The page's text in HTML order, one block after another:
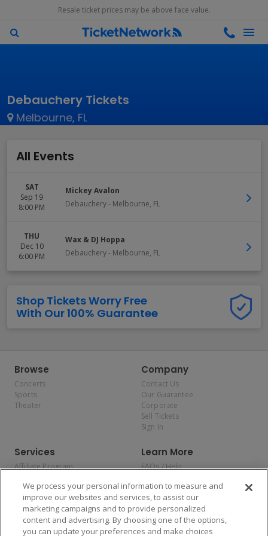
Resale ticket prices may be above face value.
Debauchery Tickets
Melbourne, FL
All Events
SAT
Sep 19
8:00 PM
Mickey Avalon
Debauchery- Melbourne, FL
THU
Dec 10
6:00 PM
Wax & DJ Hoppa
Debauchery- Melbourne, FL
Shop Tickets Worry Free
With Our 100% Guarantee
Browse
Concerts
Sports
Theater
Company
Contact Us
Our Guarantee
Corporate
Sell Tickets
Sign In
Services
Affiliate Program
Allianz
Affirm
Learn More
FAQs / Help
Privacy Policy
Consumer Privacy Rights
Do Not Sell or Share My
Personal Information
Privacy Preferences
We process your personal information to measure and
improve our websites and services, to assist our
marketing campaigns and to provide personalized
content and advertising. By choosing one of the options,
you can update your preferences and make choices